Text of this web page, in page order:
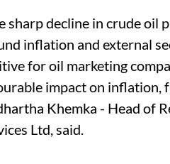
sharp decline in crude oil
inflation and external
for oil marketing
impact on inflation,
Khemka - Head of
Ltd, said.